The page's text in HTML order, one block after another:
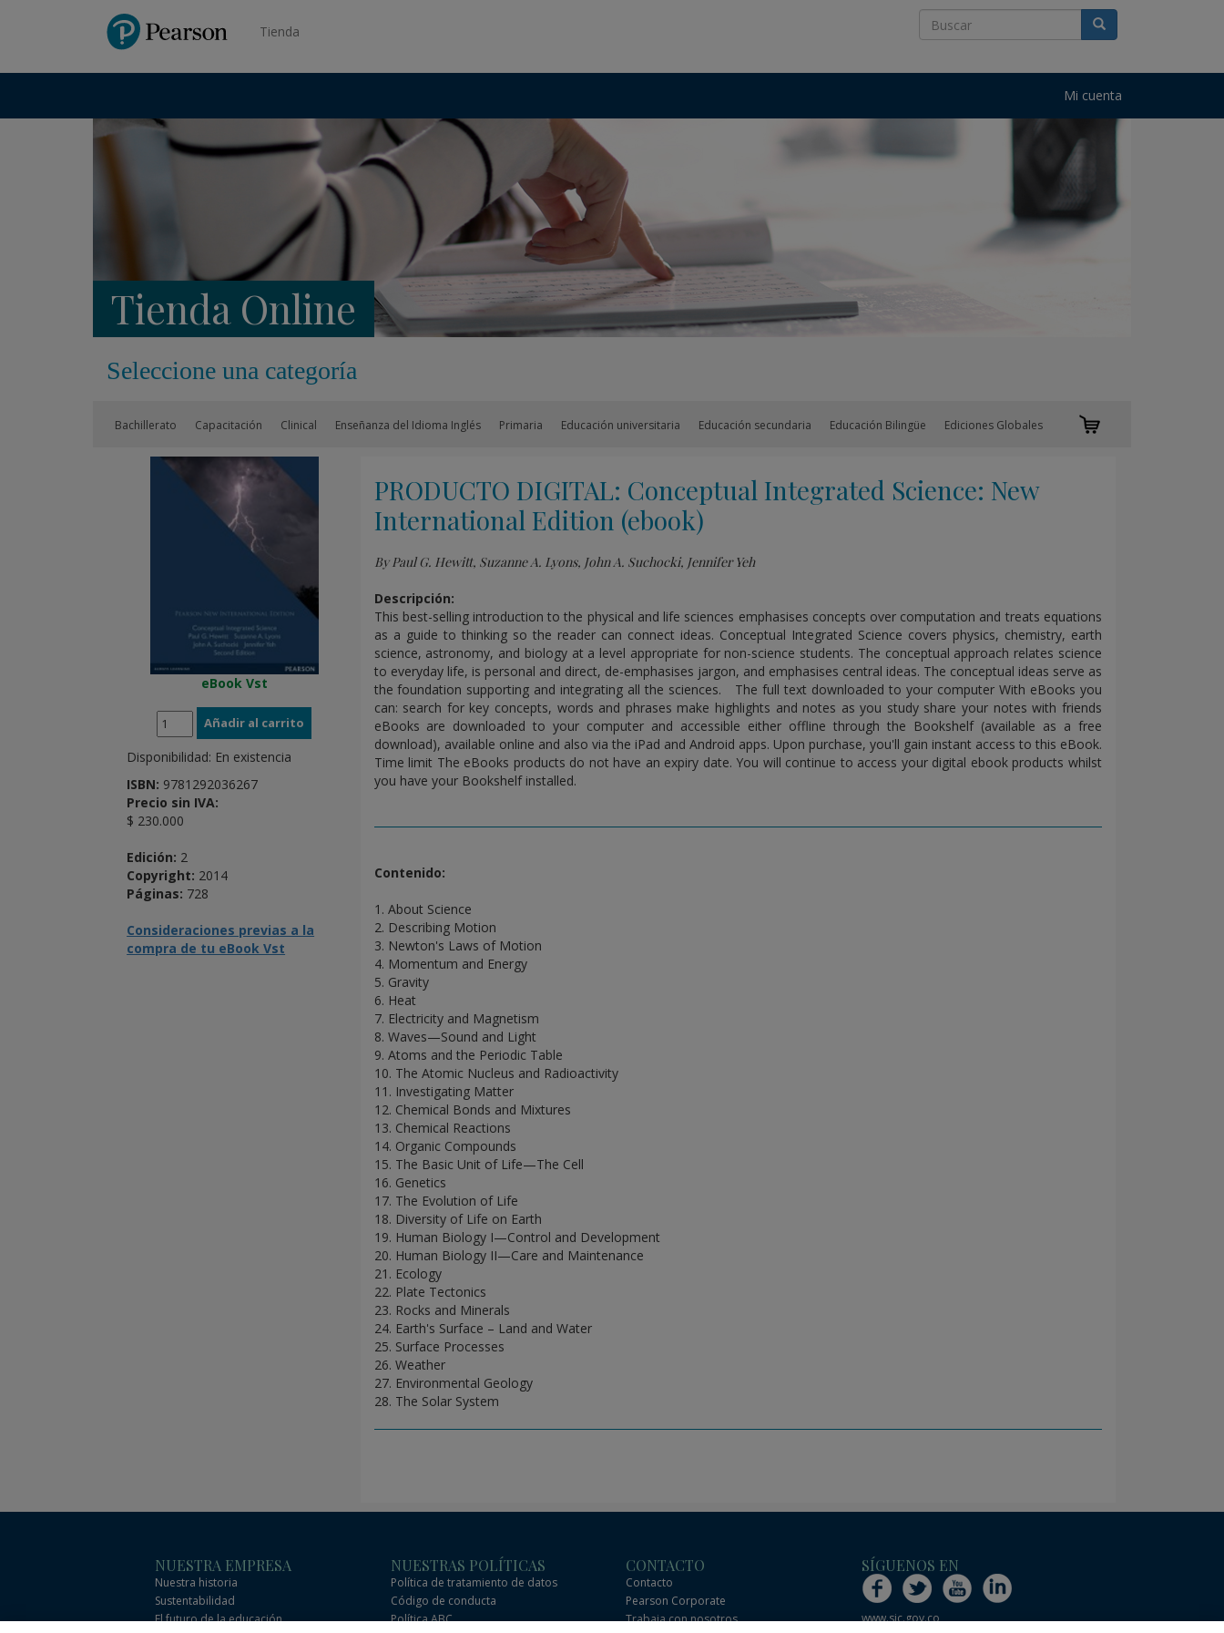
PearsonTienda
Mi cuenta
Tienda Online
Seleccione una categoría
Bachillerato Capacitación Clinical Enseñanza del Idioma Inglés Primaria Educación universitaria Educación secundaria Educación Bilingüe Ediciones Globales
eBook Vst
Disponibilidad: En existencia
ISBN: 9781292036267
Precio sin IVA:
$ 230.000
Edición: 2
Copyright: 2014
Páginas: 728
Consideraciones previas a la
compra de tu eBook Vst
PRODUCTO DIGITAL: Conceptual Integrated Science: New
International Edition (ebook)
By Paul G. Hewitt, Suzanne A. Lyons, John A. Suchocki, Jennifer Yeh
Descripción:
This best-selling introduction to the physical and life sciences emphasises concepts over computation and treats equations
as a guide to thinking so the reader can connect ideas. Conceptual Integrated Science covers physics, chemistry, earth
science, astronomy, and biology at a level appropriate for non-science students. The conceptual approach relates science
to everyday life, is personal and direct, de-emphasises jargon, and emphasises central ideas. The conceptual ideas serve as
the foundation supporting and integrating all the sciences. The full text downloaded to your computer With eBooks you
can: search for key concepts, words and phrases make highlights and notes as you study share your notes with friends
eBooks are downloaded to your computer and accessible either offline through the Bookshelf (available as a free
download), available online and also via the iPad and Android apps. Upon purchase, you'll gain instant access to this eBook.
Time limit The eBooks products do not have an expiry date. You will continue to access your digital ebook products whilst
you have your Bookshelf installed.
Contenido:
1. About Science
2. Describing Motion
3. Newton's Laws of Motion
4. Momentum and Energy
5. Gravity
6. Heat
7. Electricity and Magnetism
8. Waves—Sound and Light
9. Atoms and the Periodic Table
10. The Atomic Nucleus and Radioactivity
11. Investigating Matter
12. Chemical Bonds and Mixtures
13. Chemical Reactions
14. Organic Compounds
15. The Basic Unit of Life—The Cell
16. Genetics
17. The Evolution of Life
18. Diversity of Life on Earth
19. Human Biology I—Control and Development
20. Human Biology II—Care and Maintenance
21. Ecology
22. Plate Tectonics
23. Rocks and Minerals
24. Earth's Surface – Land and Water
25. Surface Processes
26. Weather
27. Environmental Geology
28. The Solar System
NUESTRA EMPRESA
Nuestra historia
Sustentabilidad
El futuro de la educación
NUESTRAS POLÍTICAS
Política de tratamiento de datos
Código de conducta
Política ABC
CONTACTO
Contacto
Pearson Corporate
Trabaja con nosotros
SÍGUENOS EN
www.sic.gov.co